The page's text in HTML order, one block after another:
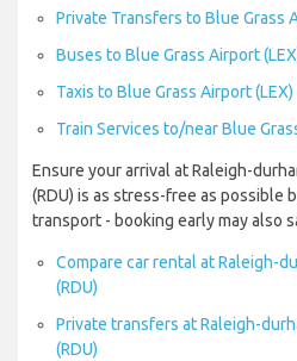
Private Transfers to Blue Grass
Buses to Blue Grass Airport
Taxis to Blue Grass Airport (LEX)
Train Services to/near Blue
Ensure your arrival at Raleigh-
(RDU) is as stress-free as possible
transport - booking early may also
Compare car rental at Raleigh-
(RDU)
Private transfers at Raleigh-
(RDU)